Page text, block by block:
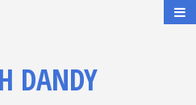
DANDY